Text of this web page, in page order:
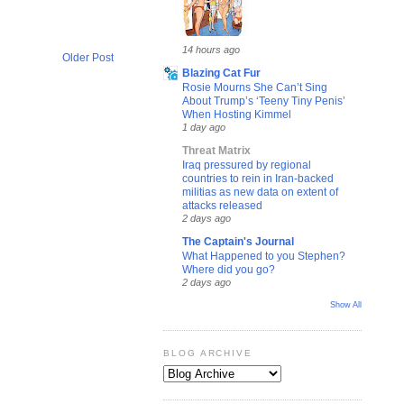
Older Post
14 hours ago
Blazing Cat Fur
Rosie Mourns She Can’t Sing
About Trump’s ‘Teeny Tiny Penis’
When Hosting Kimmel
1 day ago
Threat Matrix
Iraq pressured by regional
countries to rein in Iran-backed
militias as new data on extent of
attacks released
2 days ago
The Captain's Journal
What Happened to you Stephen?
Where did you go?
2 days ago
Show All
BLOG ARCHIVE